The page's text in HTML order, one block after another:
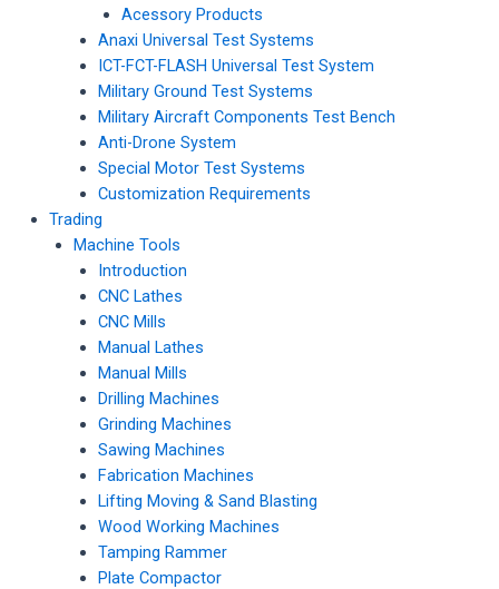
Acessory Products
Anaxi Universal Test Systems
ICT-FCT-FLASH Universal Test System
Military Ground Test Systems
Military Aircraft Components Test Bench
Anti-Drone System
Special Motor Test Systems
Customization Requirements
Trading
Machine Tools
Introduction
CNC Lathes
CNC Mills
Manual Lathes
Manual Mills
Drilling Machines
Grinding Machines
Sawing Machines
Fabrication Machines
Lifting Moving & Sand Blasting
Wood Working Machines
Tamping Rammer
Plate Compactor